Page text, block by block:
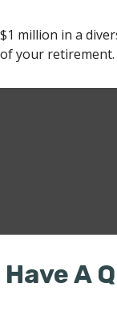
$1 million in a
of your retirement.
Have A